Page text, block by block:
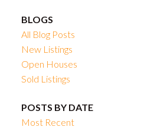
BLOGS
All Blog Posts
New Listings
Open Houses
Sold Listings
POSTS BY DATE
Most Recent